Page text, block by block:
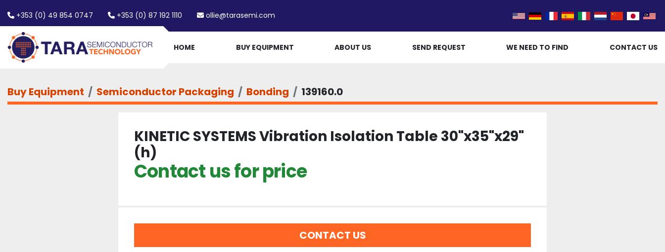
+353 (0) 49 854 0747 +353 (0) 87 192 1110 ollie@tarasemi.com
HOME BUY EQUIPMENT ABOUT US SEND REQUEST WE NEED TO FIND CONTACT US
Buy Equipment Semiconductor Packaging Bonding 139160.0
KINETIC SYSTEMS Vibration Isolation Table 30"x35"x29"
(h)
Contact us for price
CONTACT US